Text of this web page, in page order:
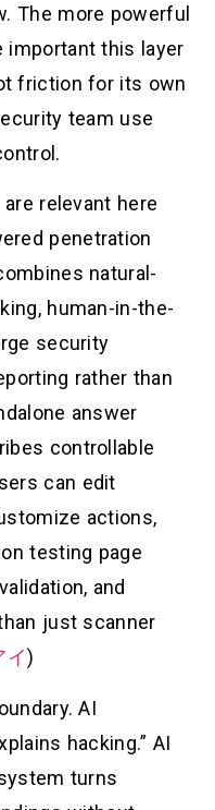
The more powerful
important this layer
friction for its own
team use
relevant here
penetration
natural-
human-in-the-
security
rather than
answer
controllable
can edit
actions,
testing page
and
just scanner
イ)
AI
hacking.” AI
turns